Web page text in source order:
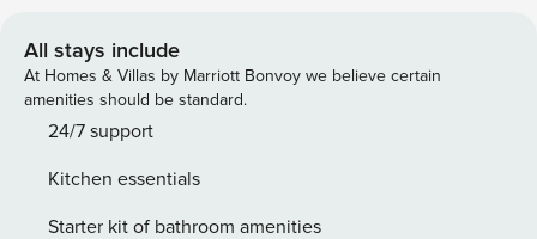
home also offers a convenient choice for remote
professionals due to its location less than three miles from
the Charleston Area Convention Center. The historic heart
of downtown Charleston is within a 10-mile drive. Between
movies in the living room. The full kitchen is appointed with
all the major appliances and handy extras for full-course
All stays include
At Homes & Villas by Marriott Bonvoy we believe certain
amenities should be standard.
24/7 support
Kitchen essentials
Starter kit of bathroom amenities